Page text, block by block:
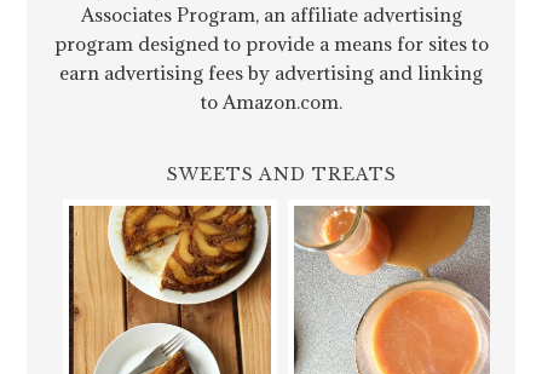
Associates Program, an affiliate advertising
program designed to provide a means for sites to
earn advertising fees by advertising and linking
to Amazon.com.
SWEETS AND TREATS